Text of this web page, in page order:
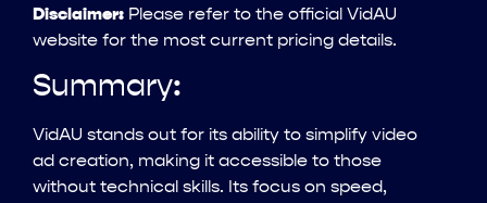
Disclaimer: Please refer to the official VidAU
website for the most current pricing details.
Summary:
VidAU stands out for its ability to simplify video
ad creation, making it accessible to those
without technical skills. Its focus on speed,